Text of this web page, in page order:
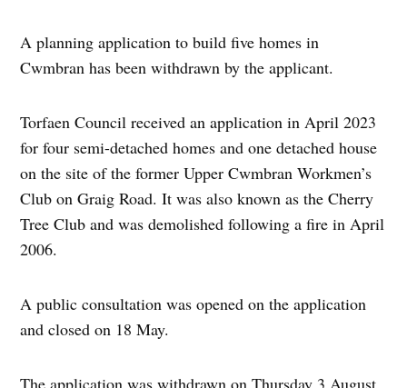
A planning application to build five homes in
Cwmbran has been withdrawn by the applicant.
Torfaen Council received an application in April 2023
for four semi-detached homes and one detached house
on the site of the former Upper Cwmbran Workmen’s
Club on Graig Road. It was also known as the Cherry
Tree Club and was demolished following a fire in April
2006.
A public consultation was opened on the application
and closed on 18 May.
The application was withdrawn on Thursday 3 August.